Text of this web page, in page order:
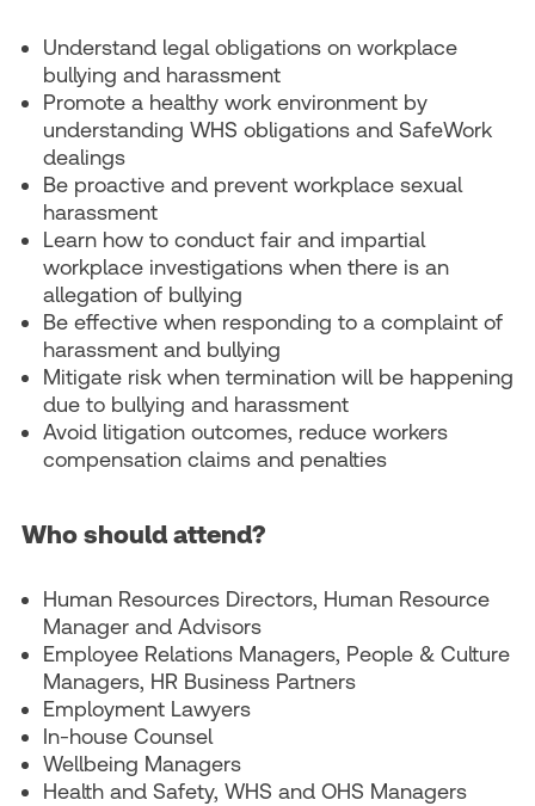
Understand legal obligations on workplace
bullying and harassment
Promote a healthy work environment by
understanding WHS obligations and SafeWork
dealings
Be proactive and prevent workplace sexual
harassment
Learn how to conduct fair and impartial
workplace investigations when there is an
allegation of bullying
Be effective when responding to a complaint of
harassment and bullying
Mitigate risk when termination will be happening
due to bullying and harassment
Avoid litigation outcomes, reduce workers
compensation claims and penalties
Who should attend?
Human Resources Directors, Human Resource
Manager and Advisors
Employee Relations Managers, People & Culture
Managers, HR Business Partners
Employment Lawyers
In-house Counsel
Wellbeing Managers
Health and Safety, WHS and OHS Managers